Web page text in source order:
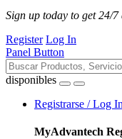
Sign up today to get 24/
Register Log In
Panel Button
disponibles
Registrarse / Log In
MyAdvantech